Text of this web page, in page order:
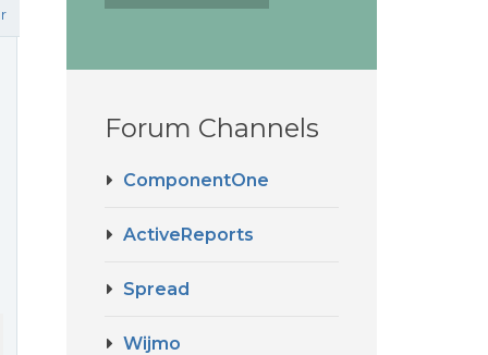
Forum Channels
ComponentOne
ActiveReports
Spread
Wijmo